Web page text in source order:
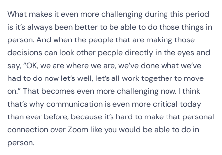
What makes it even more challenging during this period
is it’s always been better to be able to do those things in
person. And when the people that are making those
decisions can look other people directly in the eyes and
say, “OK, we are where we are, we’ve done what we’ve
had to do now let’s well, let’s all work together to move
on.” That becomes even more challenging now. I think
that’s why communication is even more critical today
than ever before, because it’s hard to make that personal
connection over Zoom like you would be able to do in
person.